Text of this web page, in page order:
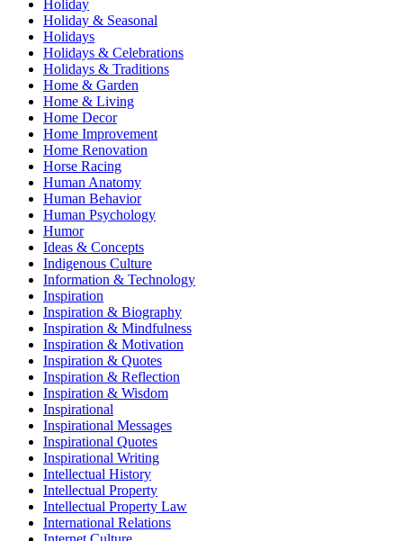
Holiday
Holiday & Seasonal
Holidays
Holidays & Celebrations
Holidays & Traditions
Home & Garden
Home & Living
Home Decor
Home Improvement
Home Renovation
Horse Racing
Human Anatomy
Human Behavior
Human Psychology
Humor
Ideas & Concepts
Indigenous Culture
Information & Technology
Inspiration
Inspiration & Biography
Inspiration & Mindfulness
Inspiration & Motivation
Inspiration & Quotes
Inspiration & Reflection
Inspiration & Wisdom
Inspirational
Inspirational Messages
Inspirational Quotes
Inspirational Writing
Intellectual History
Intellectual Property
Intellectual Property Law
International Relations